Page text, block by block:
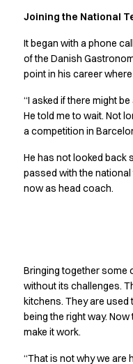
Healthcare Collection
Ocean Line
Performance Line
Pique Line
Stretch Chino
Stretch Jeans
White Line
Headwear
Jackets
Lab coats
Sweatshirts
T-shirts
Basic White
HoReCa Collection with
PRO Wear by ID
Joining the National
It began with a phone
of the Danish
point in his career
“I asked if there might
He told me to wait. Not
a competition in
He has not looked back
passed with the
now as head coach.
No one
Bringing together some
without its challenges.
kitchens. They are used
being the right way.
make it work.
“That is not why we are